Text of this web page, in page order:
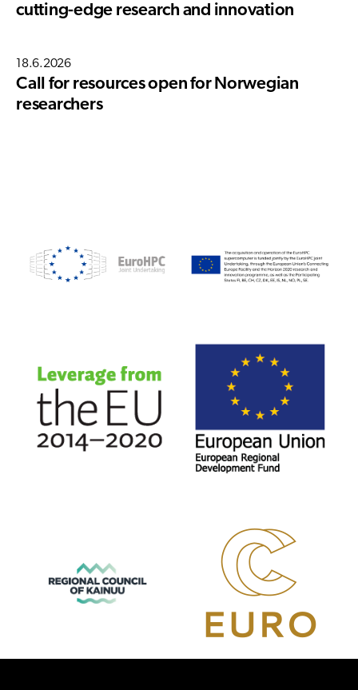
cutting-edge research and innovation
18.6.2026
Call for resources open for Norwegian
researchers